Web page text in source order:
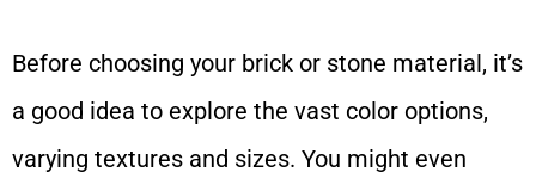
Before choosing your brick or stone material, it’s
a good idea to explore the vast color options,
varying textures and sizes. You might even